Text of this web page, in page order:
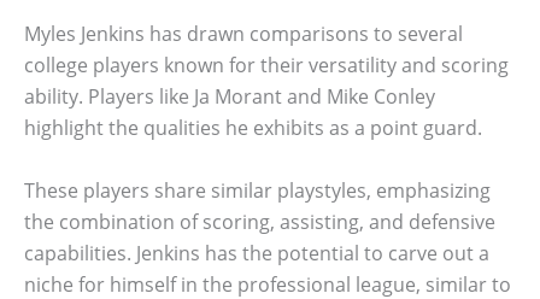
Myles Jenkins has drawn comparisons to several
college players known for their versatility and scoring
ability. Players like Ja Morant and Mike Conley
highlight the qualities he exhibits as a point guard.
These players share similar playstyles, emphasizing
the combination of scoring, assisting, and defensive
capabilities. Jenkins has the potential to carve out a
niche for himself in the professional league, similar to